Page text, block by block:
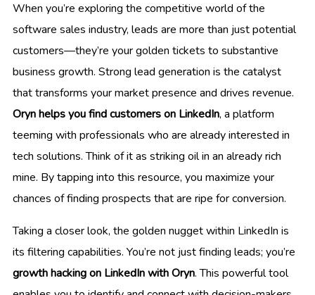
When you’re exploring the competitive world of the
software sales industry, leads are more than just potential
customers—they’re your golden tickets to substantive
business growth. Strong lead generation is the catalyst
that transforms your market presence and drives revenue.
Oryn helps you find customers on LinkedIn, a platform
teeming with professionals who are already interested in
tech solutions. Think of it as striking oil in an already rich
mine. By tapping into this resource, you maximize your
chances of finding prospects that are ripe for conversion.
Taking a closer look, the golden nugget within LinkedIn is
its filtering capabilities. You’re not just finding leads; you’re
growth hacking on LinkedIn with Oryn. This powerful tool